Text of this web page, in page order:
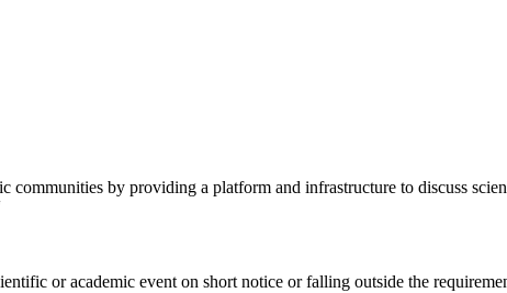
communities by providing a platform and infrastructure to discuss
or academic event on short notice or falling outside the